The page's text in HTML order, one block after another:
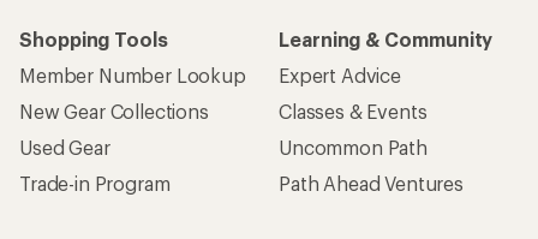
Shopping Tools
Member Number Lookup
New Gear Collections
Used Gear
Trade-in Program
Learning & Community
Expert Advice
Classes & Events
Uncommon Path
Path Ahead Ventures